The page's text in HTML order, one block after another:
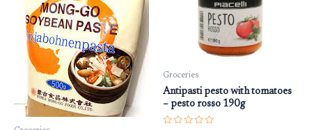
Groceries
Antipasti pesto with tomatoes
– pesto rosso 190g